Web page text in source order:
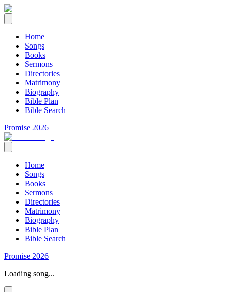
Home
Songs
Books
Sermons
Directories
Matrimony
Biography
Bible Plan
Bible Search
Promise 2026
Home
Songs
Books
Sermons
Directories
Matrimony
Biography
Bible Plan
Bible Search
Promise 2026
Loading song...